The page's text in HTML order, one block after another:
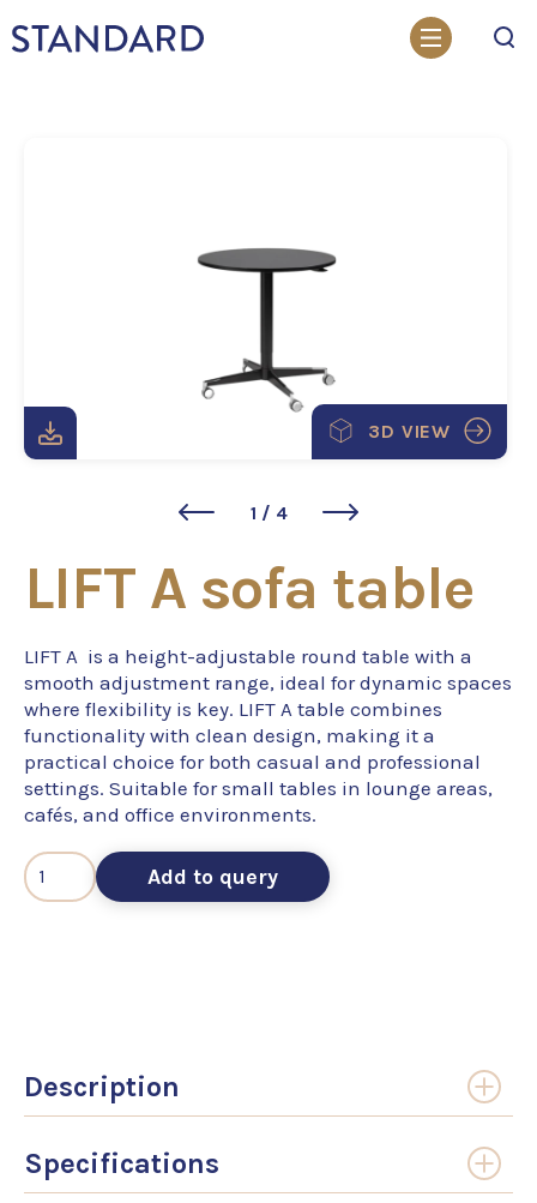
3D VIEW
1 / 4
LIFT A sofa table
LIFT A is a height-adjustable round table with a
smooth adjustment range, ideal for dynamic spaces
where flexibility is key. LIFT A table combines
functionality with clean design, making it a
practical choice for both casual and professional
settings. Suitable for small tables in lounge areas,
cafés, and office environments.
Add to query
Description
Specifications